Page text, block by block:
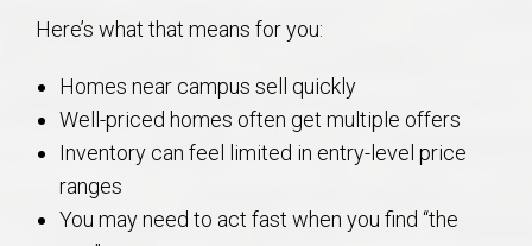
Here’s what that means for you:
Homes near campus sell quickly
Well-priced homes often get multiple offers
Inventory can feel limited in entry-level price
ranges
You may need to act fast when you find “the